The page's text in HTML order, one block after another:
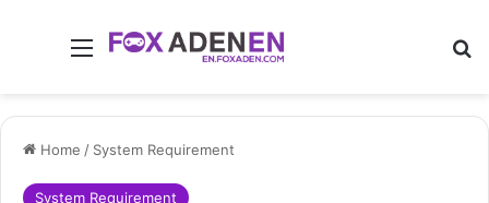
Menu
Home / System Requirement
System Requirement